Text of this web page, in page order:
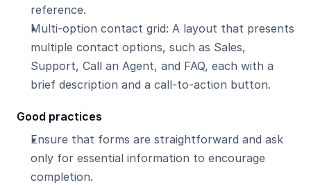
reference.
Multi-option contact grid: A layout that presents
multiple contact options, such as Sales,
Support, Call an Agent, and FAQ, each with a
brief description and a call-to-action button.
Good practices
Ensure that forms are straightforward and ask
only for essential information to encourage
completion.